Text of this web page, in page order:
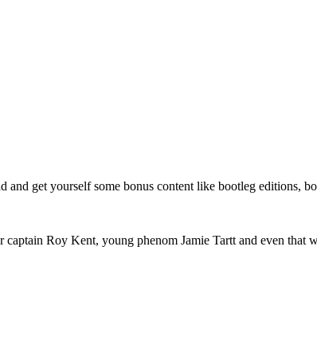
get yourself some bonus content like bootleg editions,
captain Roy Kent, young phenom Jamie Tartt and even